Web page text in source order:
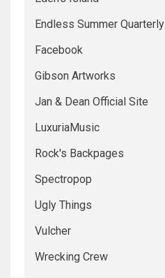
Endless Summer Quarterly
Facebook
Gibson Artworks
Jan & Dean Official Site
LuxuriaMusic
Rock's Backpages
Spectropop
Ugly Things
Vulcher
Wrecking Crew